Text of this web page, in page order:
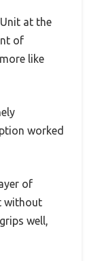
at the
of
like
worked
of
without
well,